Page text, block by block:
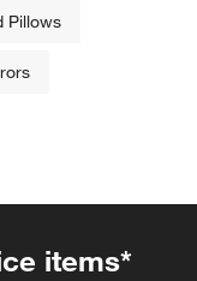
Pillows
items*